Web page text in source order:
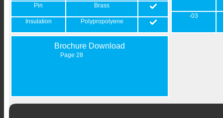
Pin Brass
Insulation Polypropolyene
-03
Brochure Download
Page 28